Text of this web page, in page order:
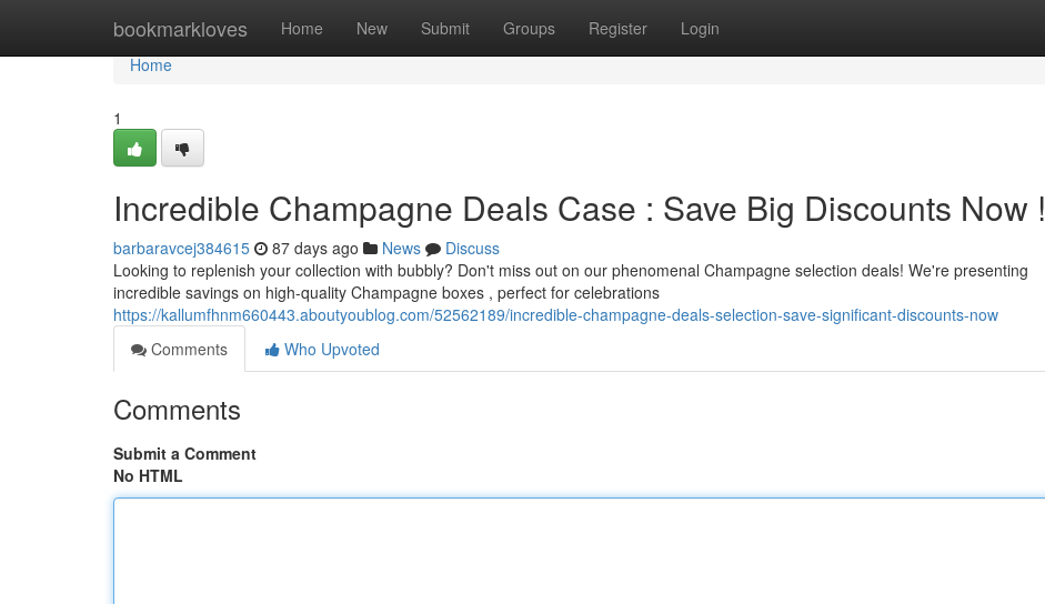
bookmarkloves Home New Submit Groups Register Login
Home
Home
1
Incredible Champagne Deals Case : Save Big Discounts Now !
barbaravcej384615 87 days ago News
Discuss
Looking to replenish your collection with bubbly? Don't miss out on our phenomenal Champagne selection deals! We're presenting
incredible savings on high-quality Champagne boxes , perfect for celebrations
https://kallumfhnm660443.aboutyoublog.com/52562189/incredible-champagne-deals-selection-save-significant-discounts-now
Comments
Who Upvoted
Comments
Submit a Comment
No HTML